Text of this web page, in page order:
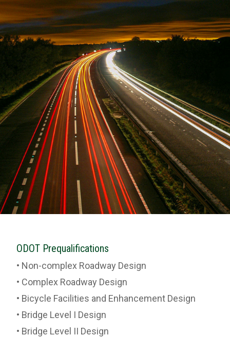
ODOT Prequalifications
• Non-complex Roadway Design
• Complex Roadway Design
• Bicycle Facilities and Enhancement Design
• Bridge Level I Design
• Bridge Level II Design